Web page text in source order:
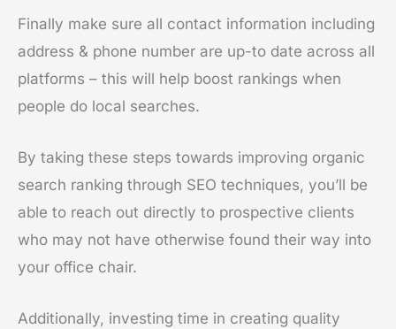
Finally make sure all contact information including
address & phone number are up-to date across all
platforms – this will help boost rankings when
people do local searches.
By taking these steps towards improving organic
search ranking through SEO techniques, you’ll be
able to reach out directly to prospective clients
who may not have otherwise found their way into
your office chair.
Additionally, investing time in creating quality